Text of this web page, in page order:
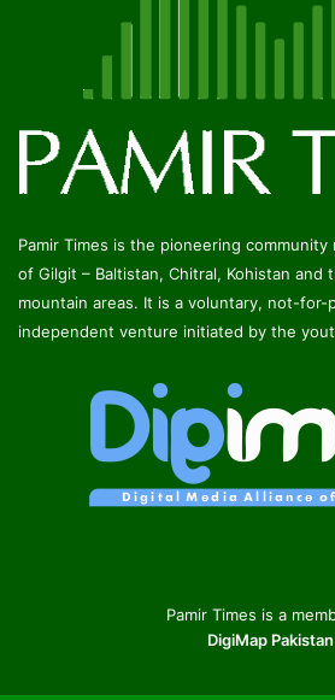
Pamir Times is the pioneering
of Gilgit – Baltistan, Chitral, Kohistan and
mountain areas. It is a voluntary, not-
independent venture initiated by the
Pamir Times is a
DigiMap Pakistan